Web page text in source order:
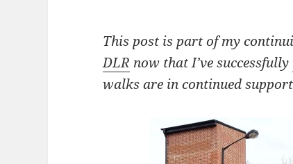
This post is part of my
DLR now that I’ve successfully
walks are in continued